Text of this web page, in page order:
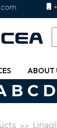
ABOUT
B C D